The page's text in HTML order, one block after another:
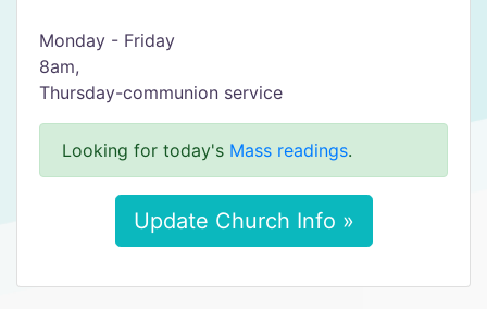
Monday - Friday
8am,
Thursday-communion service
Looking for today's Mass readings.
Update Church Info »